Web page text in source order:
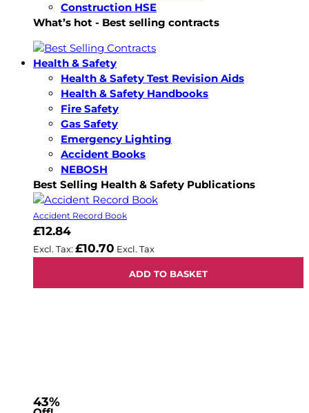
Construction HSE
What’s hot - Best selling contracts
Health & Safety
Health & Safety Test Revision Aids
Health & Safety Handbooks
Fire Safety
Gas Safety
Emergency Lighting
Accident Books
NEBOSH
Best Selling Health & Safety Publications
Accident Record Book
£12.84
£10.70
ADD TO BASKET
43%